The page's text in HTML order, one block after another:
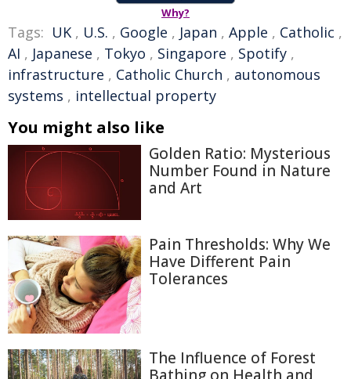
Why?
Tags: UK , U.S. , Google , Japan , Apple , Catholic ,
AI , Japanese , Tokyo , Singapore , Spotify ,
infrastructure , Catholic Church , autonomous
systems , intellectual property
You might also like
Golden Ratio: Mysterious
Number Found in Nature
and Art
Pain Thresholds: Why We
Have Different Pain
Tolerances
The Influence of Forest